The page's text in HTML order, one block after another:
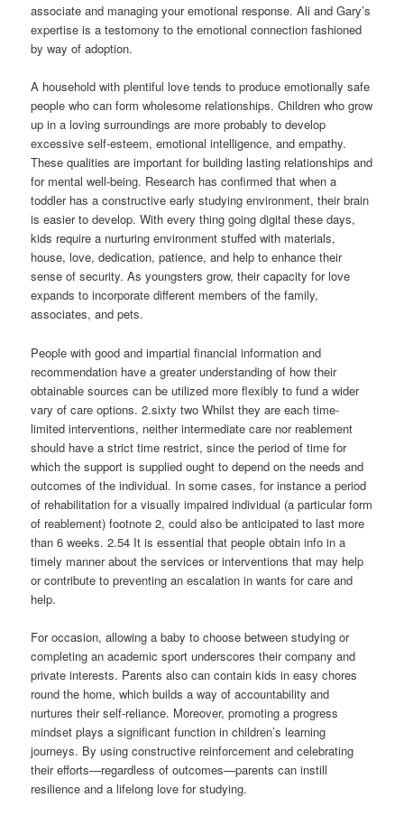
associate and managing your emotional response. Ali and Gary’s
expertise is a testomony to the emotional connection fashioned
by way of adoption.
A household with plentiful love tends to produce emotionally safe
people who can form wholesome relationships. Children who grow
up in a loving surroundings are more probably to develop
excessive self-esteem, emotional intelligence, and empathy.
These qualities are important for building lasting relationships and
for mental well-being. Research has confirmed that when a
toddler has a constructive early studying environment, their brain
is easier to develop. With every thing going digital these days,
kids require a nurturing environment stuffed with materials,
house, love, dedication, patience, and help to enhance their
sense of security. As youngsters grow, their capacity for love
expands to incorporate different members of the family,
associates, and pets.
People with good and impartial financial information and
recommendation have a greater understanding of how their
obtainable sources can be utilized more flexibly to fund a wider
vary of care options. 2.sixty two Whilst they are each time-
limited interventions, neither intermediate care nor reablement
should have a strict time restrict, since the period of time for
which the support is supplied ought to depend on the needs and
outcomes of the individual. In some cases, for instance a period
of rehabilitation for a visually impaired individual (a particular form
of reablement) footnote 2, could also be anticipated to last more
than 6 weeks. 2.54 It is essential that people obtain info in a
timely manner about the services or interventions that may help
or contribute to preventing an escalation in wants for care and
help.
For occasion, allowing a baby to choose between studying or
completing an academic sport underscores their company and
private interests. Parents also can contain kids in easy chores
round the home, which builds a way of accountability and
nurtures their self-reliance. Moreover, promoting a progress
mindset plays a significant function in children’s learning
journeys. By using constructive reinforcement and celebrating
their efforts—regardless of outcomes—parents can instill
resilience and a lifelong love for studying.